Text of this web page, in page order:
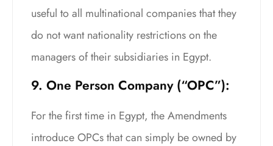
useful to all multinational companies that they
do not want nationality restrictions on the
managers of their subsidiaries in Egypt.
9. One Person Company (“OPC”):
For the first time in Egypt, the Amendments
introduce OPCs that can simply be owned by